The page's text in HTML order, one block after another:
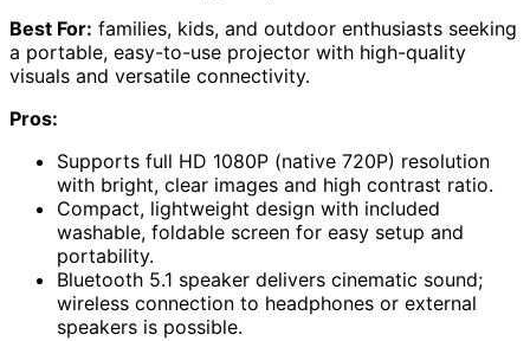
Best For: families, kids, and outdoor enthusiasts seeking
a portable, easy-to-use projector with high-quality
visuals and versatile connectivity.
Pros:
Supports full HD 1080P (native 720P) resolution
with bright, clear images and high contrast ratio.
Compact, lightweight design with included
washable, foldable screen for easy setup and
portability.
Bluetooth 5.1 speaker delivers cinematic sound;
wireless connection to headphones or external
speakers is possible.